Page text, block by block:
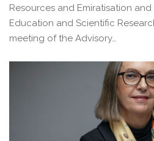
Resources and Emiratisation
Education and Scientific
meeting of the Advisory…